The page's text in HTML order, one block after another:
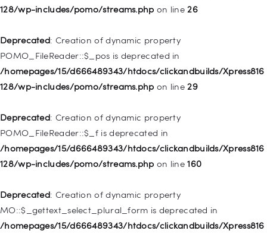
128/wp-includes/pomo/streams.php on line26
Deprecated: Creation of dynamic property
POMO_FileReader::$_pos is deprecated in
/homepages/15/d666489343/htdocs/clickandbuilds/Xpress816
128/wp-includes/pomo/streams.php on line29
Deprecated: Creation of dynamic property
POMO_FileReader::$_f is deprecated in
/homepages/15/d666489343/htdocs/clickandbuilds/Xpress816
128/wp-includes/pomo/streams.php on line160
Deprecated: Creation of dynamic property
MO::$_gettext_select_plural_form is deprecated in
/homepages/15/d666489343/htdocs/clickandbuilds/Xpress816
WP_Post::$description is deprecated in
/homepages/15/d666489343/htdocs/clickandbuilds/Xpress816
128/wp-includes/nav-menu.phpon line940
is deprecated in
/homepages/15/d666489343/htdocs/clickandbuilds/Xpress816
128/wp-includes/nav-menu.phpon line943
deprecated in
/homepages/15/d666489343/htdocs/clickandbuilds/Xpress816
128/wp-includes/nav-menu.phpon line944